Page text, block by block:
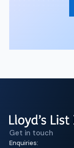
Get in touch
Enquiries: